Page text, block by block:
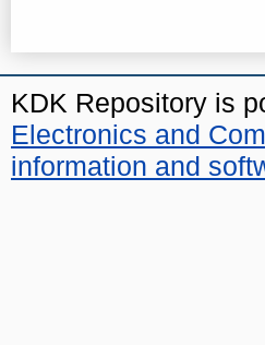
KDK Repository is
Electronics and
information and